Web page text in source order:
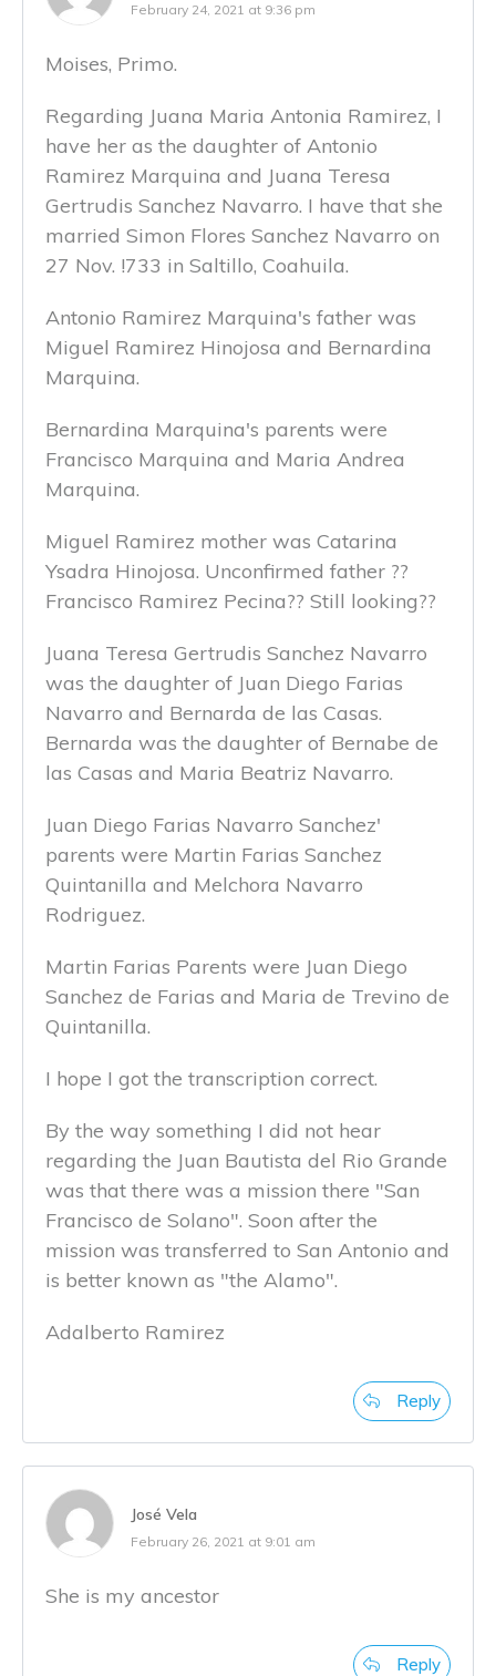
February 24, 2021 at 9:36 pm
Moises, Primo.
Regarding Juana Maria Antonia Ramirez, I
have her as the daughter of Antonio
Ramirez Marquina and Juana Teresa
Gertrudis Sanchez Navarro. I have that she
married Simon Flores Sanchez Navarro on
27 Nov. !733 in Saltillo, Coahuila.
Antonio Ramirez Marquina's father was
Miguel Ramirez Hinojosa and Bernardina
Marquina.
Bernardina Marquina's parents were
Francisco Marquina and Maria Andrea
Marquina.
Miguel Ramirez mother was Catarina
Ysadra Hinojosa. Unconfirmed father ??
Francisco Ramirez Pecina?? Still looking??
Juana Teresa Gertrudis Sanchez Navarro
was the daughter of Juan Diego Farias
Navarro and Bernarda de las Casas.
Bernarda was the daughter of Bernabe de
las Casas and Maria Beatriz Navarro.
Juan Diego Farias Navarro Sanchez'
parents were Martin Farias Sanchez
Quintanilla and Melchora Navarro
Rodriguez.
Martin Farias Parents were Juan Diego
Sanchez de Farias and Maria de Trevino de
Quintanilla.
I hope I got the transcription correct.
By the way something I did not hear
regarding the Juan Bautista del Rio Grande
was that there was a mission there "San
Francisco de Solano". Soon after the
mission was transferred to San Antonio and
is better known as "the Alamo".
Adalberto Ramirez
Reply
José Vela
February 26, 2021 at 9:01 am
She is my ancestor
Reply